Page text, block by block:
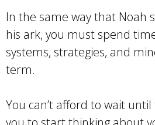
In the same way that Noah
his ark, you must spend
systems, strategies, and
term.
You can’t afford to wait